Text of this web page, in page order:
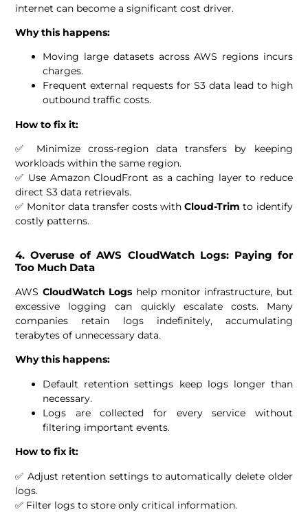
internet can become a significant cost driver.
Why this happens:
Moving large datasets across AWS regions incurs
charges.
Frequent external requests for S3 data lead to high
outbound traffic costs.
How to fix it:
✅ Minimize cross-region data transfers by keeping
workloads within the same region.
✅ Use Amazon CloudFront as a caching layer to reduce
direct S3 data retrievals.
✅ Monitor data transfer costs withCloud-Trim to identify
costly patterns.
4. Overuse of AWS CloudWatch Logs: Paying for
Too Much Data
AWS CloudWatch Logs help monitor infrastructure, but
excessive logging can quickly escalate costs. Many
companies retain logs indefinitely, accumulating
terabytes of unnecessary data.
Why this happens:
Default retention settings keep logs longer than
necessary.
Logs are collected for every service without
filtering important events.
How to fix it:
✅ Adjust retention settings to automatically delete older
logs.
✅ Filter logs to store only critical information.